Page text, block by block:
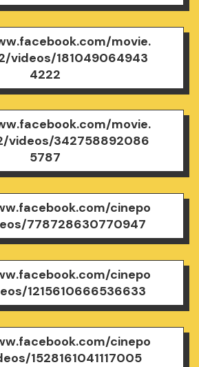
movie.
videos/181049064943
4222
movie.
videos/342758892086
5787
cinepo
778728630770947
cinepo
1215610666536633
cinepo
1528161041117005